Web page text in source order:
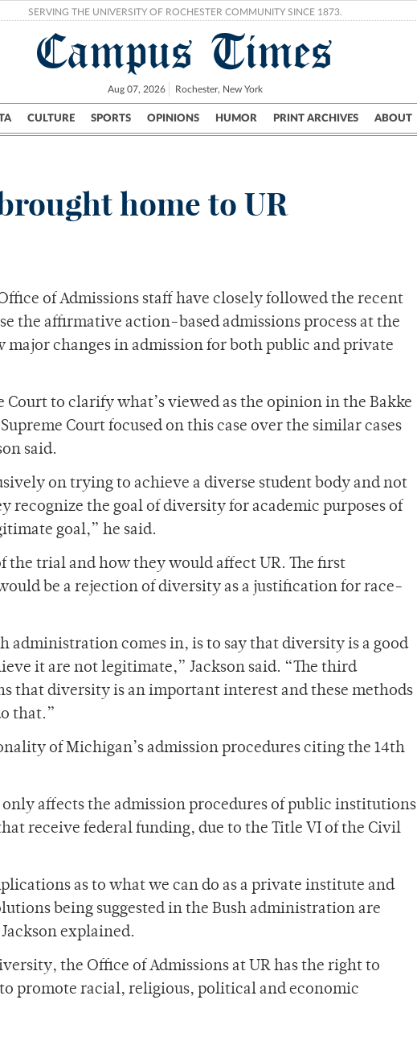
SERVING THE UNIVERSITY OF ROCHESTER COMMUNITY SINCE 1873.
Campus Times
Aug 07, 2026 Rochester, New York
CULTURE SPORTS OPINIONS HUMOR PRINT ARCHIVES ABOUT
Campus City UR Politics Science & Research Crime
home to UR
of Admissions staff have closely followed the recent
the affirmative action-based admissions process at the
changes in admission for both public and private
Court to clarify what’s viewed as the opinion in the Bakke
Court focused on this case over the similar cases
said.
on trying to achieve a diverse student body and not
recognize the goal of diversity for academic purposes of
goal,” he said.
the trial and how they would affect UR. The first
be a rejection of diversity as a justification for race-
administration comes in, is to say that diversity is a good
it are not legitimate,” Jackson said. “The third
that diversity is an important interest and these methods
that.”
of Michigan’s admission procedures citing the 14th
affects the admission procedures of public institutions
receive federal funding, due to the Title VI of the Civil
as to what we can do as a private institute and
being suggested in the Bush administration are
explained.
the Office of Admissions at UR has the right to
promote racial, religious, political and economic